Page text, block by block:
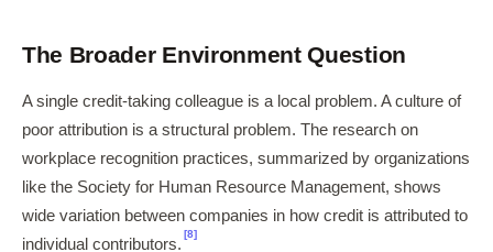
The Broader Environment Question
A single credit-taking colleague is a local problem. A culture of
poor attribution is a structural problem. The research on
workplace recognition practices, summarized by organizations
like the Society for Human Resource Management, shows
wide variation between companies in how credit is attributed to
individual contributors.
[8]